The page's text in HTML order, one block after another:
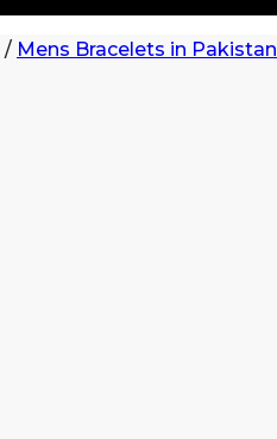
/ Mens Bracelets in Pakistan